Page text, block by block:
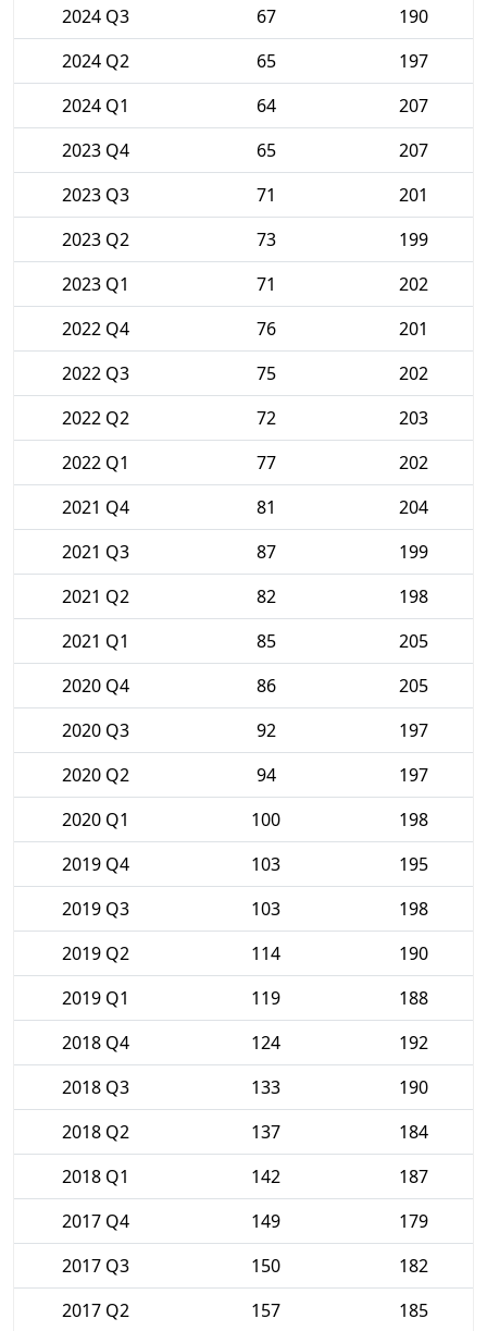
2024 Q3
67
190
2024 Q2
65
197
2024 Q1
64
207
2023 Q4
65
207
2023 Q3
71
201
2023 Q2
73
199
2023 Q1
71
202
2022 Q4
76
201
2022 Q3
75
202
2022 Q2
72
203
2022 Q1
77
202
2021 Q4
81
204
2021 Q3
87
199
2021 Q2
82
198
2021 Q1
85
205
2020 Q4
86
205
2020 Q3
92
197
2020 Q2
94
197
2020 Q1
100
198
2019 Q4
103
195
2019 Q3
103
198
2019 Q2
114
190
2019 Q1
119
188
2018 Q4
124
192
2018 Q3
133
190
2018 Q2
137
184
2018 Q1
142
187
2017 Q4
149
179
2017 Q3
150
182
2017 Q2
157 185